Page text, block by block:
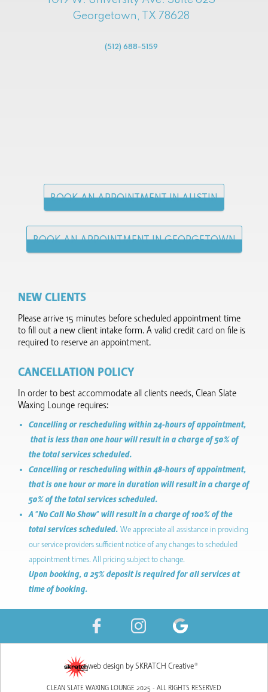
Georgetown, TX 78628
(512) 688-5159
BOOK AN APPOINTMENT IN AUSTIN
BOOK AN APPOINTMENT IN GEORGETOWN
NEW CLIENTS
Please arrive 15 minutes before scheduled appointment time
to fill out a new client intake form.​ A valid credit card on file is
required to reserve an appointment.
CANCELLATION POLICY
In order to best accommodate all clients needs, Clean Slate
Waxing Lounge requires:
Cancelling or rescheduling within 24-hours of appointment,
that is less than one hour will result in a charge of 50% of
the total services scheduled.
Cancelling or rescheduling within 48-hours of appointment,
that is one hour or more in duration will result in a charge of
50% of the total services scheduled.
A "No Call No Show" will result in a charge of 100% of the
total services scheduled. We appreciate all assistance in providing
our service providers sufficient notice of any changes to scheduled
appointment times. All pricing subject to change.
Upon booking, a 25% deposit is required for all services at
time of booking.
web design by SKRATCH Creative®
CLEAN SLATE WAXING LOUNGE 2025 - ALL RIGHTS RESERVED